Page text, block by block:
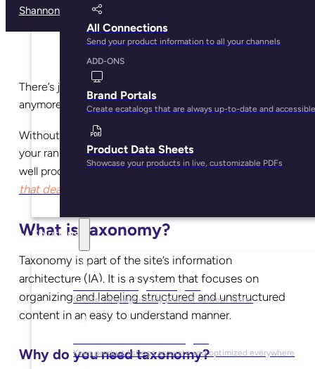
All Connections
Send your product information to all your channels
ADD-ONS
Brand Portals
Create ecatalogs that are always up-to-date and accessible
Product Data Sheets
Showcase your products in live, customizable PDFs
Solutions
For Marketing Managers
Create campaign-ready product content faster
Keep product listings accurate and optimized everywhere
Shannon Kelly Ash
There’s just no excuse for poorly categorized content
anymore.
Without product
your rankings and sales potential. In fact, you
well proceed to thesecond page of Google andbury
that dead body you’ve been hiding
What is taxonomy?
Taxonomy is part of the site’s information
architecture (IA). It is a system that focuses on
organizing and labeling structured and unstructured
content in an easy to understand manner.
Why do you need taxonomy?